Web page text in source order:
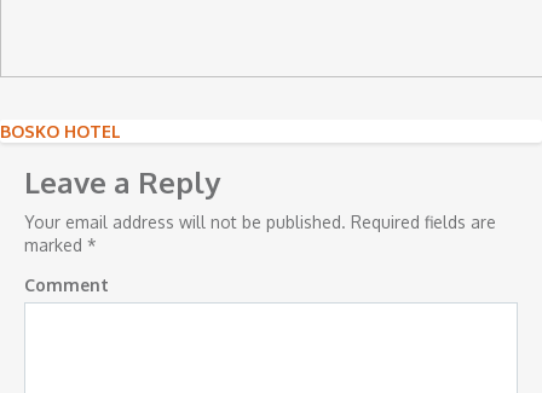
Post
navigation
BOSKO HOTEL
Leave a Reply
Your email address will not be published. Required fields are
marked *
Comment